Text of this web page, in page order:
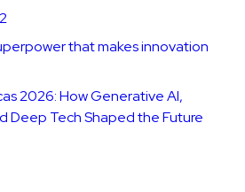
that makes innovation
2026: How Generative AI,
Deep Tech Shaped the Future